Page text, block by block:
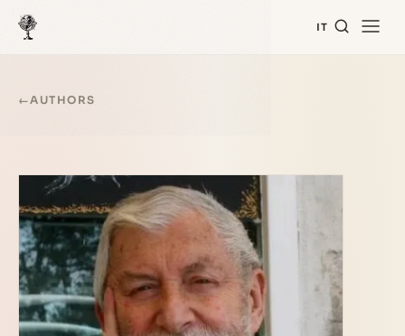
IT
←AUTHORS